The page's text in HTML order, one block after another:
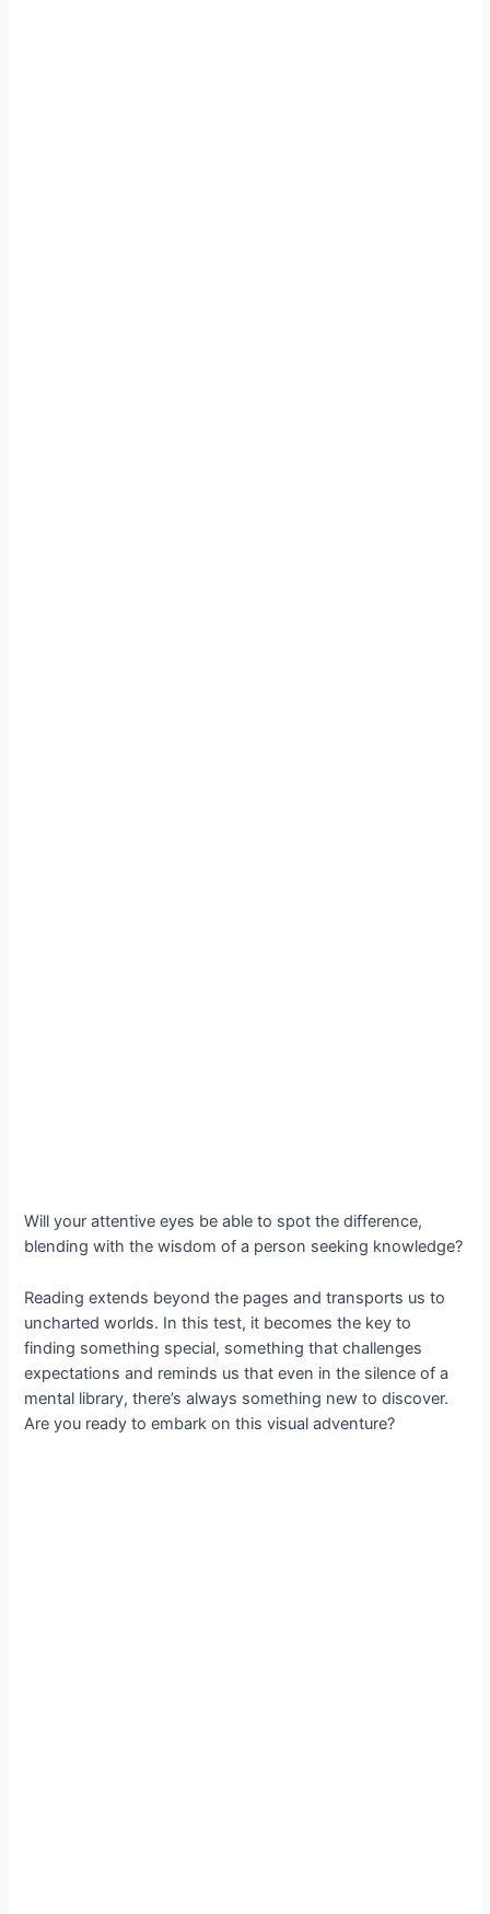
Will your attentive eyes be able to spot the difference,
blending with the wisdom of a person seeking knowledge?
Reading extends beyond the pages and transports us to
uncharted worlds. In this test, it becomes the key to
finding something special, something that challenges
expectations and reminds us that even in the silence of a
mental library, there’s always something new to discover.
Are you ready to embark on this visual adventure?